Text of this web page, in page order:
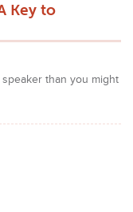
Key to
than you might